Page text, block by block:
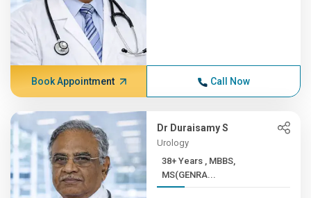
Book Appointment Call Now
Dr Duraisamy S
Urology
38+ Years , MBBS,
MS(GENRA...